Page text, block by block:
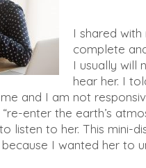
I shared
complete
I usually will
hear her. I
and I am not
enter the earth’s
listen to her. This mini-
I wanted her to